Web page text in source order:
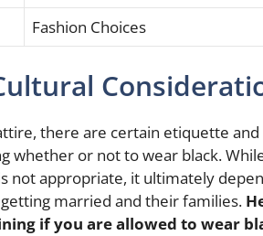
Fashion Choices
there are certain etiquette
whether or not to wear black.
not appropriate, it ultimately
married and their families.
if you are allowed to wear